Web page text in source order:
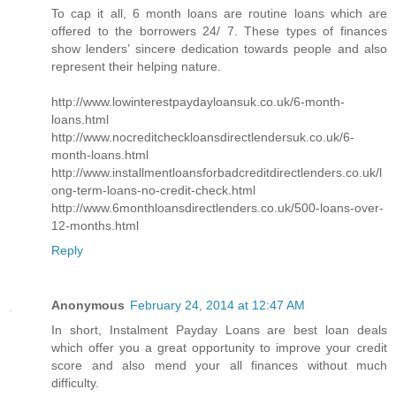
To cap it all, 6 month loans are routine loans which are
offered to the borrowers 24/ 7. These types of finances
show lenders’ sincere dedication towards people and also
represent their helping nature.
http://www.lowinterestpaydayloansuk.co.uk/6-month-
loans.html
http://www.nocreditcheckloansdirectlendersuk.co.uk/6-
month-loans.html
http://www.installmentloansforbadcreditdirectlenders.co.uk/l
ong-term-loans-no-credit-check.html
http://www.6monthloansdirectlenders.co.uk/500-loans-over-
12-months.html
Reply
Anonymous February 24, 2014 at 12:47 AM
In short, Instalment Payday Loans are best loan deals
which offer you a great opportunity to improve your credit
score and also mend your all finances without much
difficulty.